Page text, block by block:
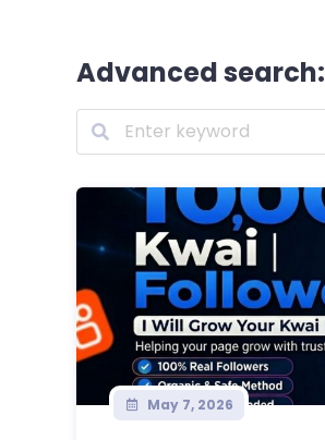
Advanced search:
May 7, 2026